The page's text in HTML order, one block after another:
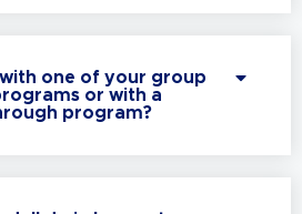
one of your group
or with a
program?